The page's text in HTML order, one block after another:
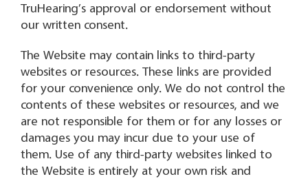
TruHearing’s approval or endorsement without
our written consent.
The Website may contain links to third-party
websites or resources. These links are provided
for your convenience only. We do not control the
contents of these websites or resources, and we
are not responsible for them or for any losses or
damages you may incur due to your use of
them. Use of any third-party websites linked to
the Website is entirely at your own risk and